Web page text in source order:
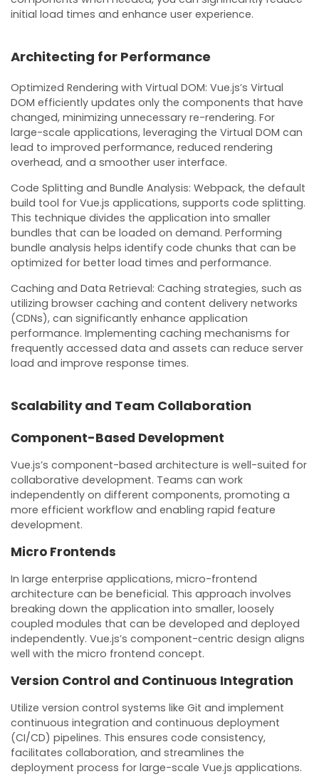
initial load times and enhance user experience.
Architecting for Performance
Optimized Rendering with Virtual DOM: Vue.js’s Virtual
DOM efficiently updates only the components that have
changed, minimizing unnecessary re-rendering. For
large-scale applications, leveraging the Virtual DOM can
lead to improved performance, reduced rendering
overhead, and a smoother user interface.
Code Splitting and Bundle Analysis: Webpack, the default
build tool for Vue.js applications, supports code splitting.
This technique divides the application into smaller
bundles that can be loaded on demand. Performing
bundle analysis helps identify code chunks that can be
optimized for better load times and performance.
Caching and Data Retrieval: Caching strategies, such as
utilizing browser caching and content delivery networks
(CDNs), can significantly enhance application
performance. Implementing caching mechanisms for
frequently accessed data and assets can reduce server
load and improve response times.
Scalability and Team Collaboration
Component-Based Development
Vue.js’s component-based architecture is well-suited for
collaborative development. Teams can work
independently on different components, promoting a
more efficient workflow and enabling rapid feature
development.
Micro Frontends
In large enterprise applications, micro-frontend
architecture can be beneficial. This approach involves
breaking down the application into smaller, loosely
coupled modules that can be developed and deployed
independently. Vue.js’s component-centric design aligns
well with the micro frontend concept.
Version Control and Continuous Integration
Utilize version control systems like Git and implement
continuous integration and continuous deployment
(CI/CD) pipelines. This ensures code consistency,
facilitates collaboration, and streamlines the
deployment process for large-scale Vue.js applications.